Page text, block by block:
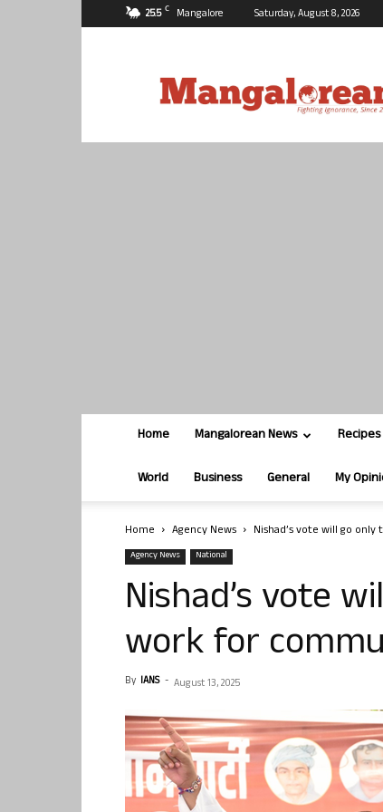
25.5 C Mangalore Saturday, August 8, 2026
Home Mangalorean News Recipes
World Business General My
Home Agency News Nishad’s vote will go
Agency News National
Nishad’s vote
work for
By IANS - August 13, 2025